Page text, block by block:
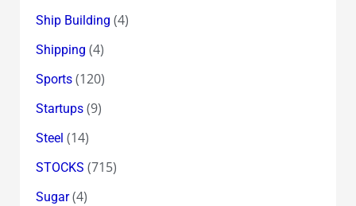
Ship Building (4)
Shipping (4)
Sports(120)
Startups(9)
Steel (14)
STOCKS (715)
Sugar(4)